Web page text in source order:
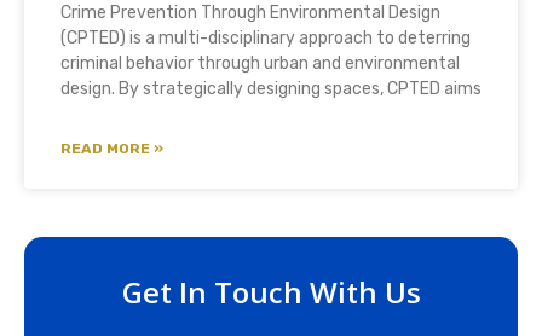
Crime Prevention Through Environmental Design
(CPTED) is a multi-disciplinary approach to deterring
criminal behavior through urban and environmental
design. By strategically designing spaces, CPTED aims
READ MORE »
Get In Touch With Us